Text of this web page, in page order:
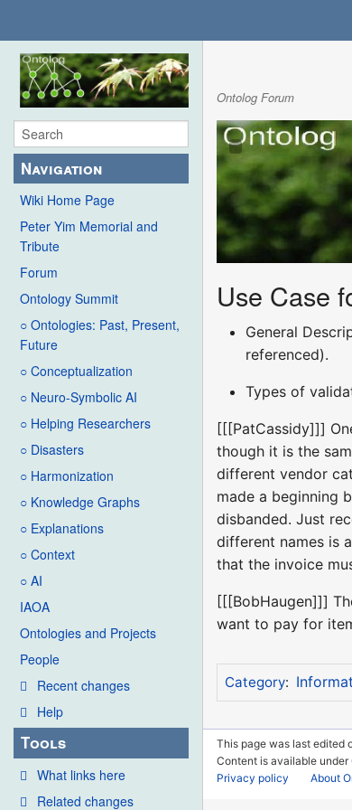
Navigation
Wiki Home Page
Peter Yim Memorial and
Tribute
Forum
Ontology Summit
○ Ontologies: Past, Present,
Future
○ Conceptualization
○ Neuro-Symbolic AI
○ Helping Researchers
○ Disasters
○ Harmonization
○ Knowledge Graphs
○ Explanations
○ Context
○ AI
IAOA
Ontologies and Projects
People
Recent changes
Help
Tools
What links here
Related changes
Ontolog Forum
Use Case
General
referenced).
Types of
[[[PatCassidy]]]
though it is the
different vendor
made a beginning
disbanded. Just
different names is
that the invoice
[[[BobHaugen]]]
want to pay for
Category:
This page was last edited
Content is available under
Privacy policy
About